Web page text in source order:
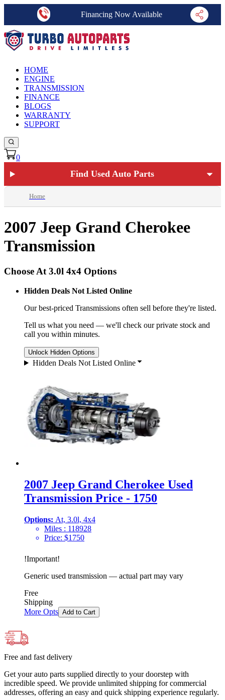
Financing Now Available
HOME
ENGINE
TRANSMISSION
FINANCE
BLOGS
WARRANTY
SUPPORT
0
Find Used Auto Parts
Home
2007 Jeep Grand Cherokee
Transmission
Choose At 3.0l 4x4 Options
Hidden Deals Not Listed Online
Our best-priced Transmissions often sell before they're listed.
Tell us what you need — we'll check our private stock and
call you within minutes.
Unlock Hidden Options
Hidden Deals Not Listed Online
2007 Jeep Grand Cherokee Used
Transmission Price - 1750
Options: At, 3.0l, 4x4
Miles : 118928
Price: $1750
!Important!
Generic used transmission — actual part may vary
Free
Shipping
More Opts Add to Cart
Free and fast delivery
Get your auto parts supplied directly to your doorstep with
incredible speed. We provide unlimited shipping for commercial
addresses, offering an easy and quick shipping experience regularly.